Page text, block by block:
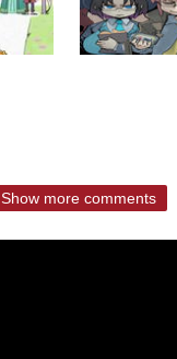
Show more comments